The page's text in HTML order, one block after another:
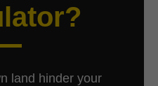
land hinder your